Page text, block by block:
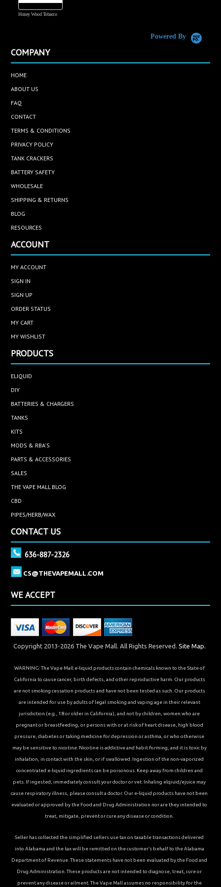
Honey Wood Tobacco
Powered By
COMPANY
HOME
ABOUT US
FAQ
CONTACT
TERMS & CONDITIONS
PRIVACY POLICY
TANK CRACKERS
BATTERY SAFETY
WHOLESALE
SHIPPING & RETURNS
BLOG
RESOURCES
ACCOUNT
MY ACCOUNT
SIGN IN
SIGN UP
ORDER STATUS
MY CART
MY WISHLIST
PRODUCTS
ELIQUID
DIY
BATTERIES & CHARGERS
TANKS
KITS
MODS & RBA'S
PARTS & ACCESSORIES
SALES
THE VAPE MALL BLOG
CBD
PIPES/HERB/WAX
CONTACT US
636-887-2326
CS@THEVAPEMALL.COM
WE ACCEPT
Copyright 2013-2026 The Vape Mall. All Rights Reserved. Site Map.
WARNING: The Vape Mall e-liquid products contain chemicals known to the State of
California to cause cancer, birth defects, and other reproductive harm. Our products
are not smoking cessation products and have not been tested as such. Our products
are intended for use by adults of legal smoking and vaping age in their relevant
jurisdiction (e.g., 18 or older in California), and not by children, women who are
pregnant or breastfeeding, or persons with or at risk of heart disease, high blood
pressure, diabetes or taking medicine for depression or asthma, or who otherwise
may be sensitive to nicotine. Nicotine is addictive and habit forming, and it is toxic by
inhalation, in contact with the skin, or if swallowed. Ingestion of the non-vaporized
concentrated e-liquid ingredients can be poisonous. Keep away from children and
pets. If ingested, immediately consult your doctor or vet. Inhaling elqiuid/ejuice may
cause respiratory illness, please consult a doctor. Our e-liquid products have not been
evaluated or approved by the Food and Drug Administration nor are they intended to
treat, mitigate, prevent or cure any disease or condition.
Seller has collected the simplified sellers use tax on taxable transactions delivered
into Alabama and the tax will be remitted on the customer’s behalf to the Alabama
Department of Revenue. These statements have not been evaluated by the Food and
Drug Administration. These products are not intended to diagnose, treat, cure or
prevent any disease or ailment. The Vape Mall assumes no responsibility for the